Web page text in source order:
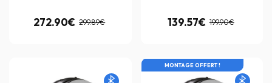
272.90€ 299.89€ 139.57€ 199.90€
MONTAGE OFFERT !